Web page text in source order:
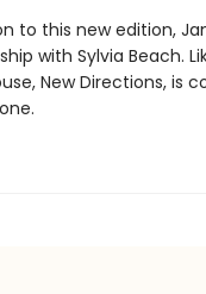
to this new edition,
with Sylvia Beach.
New Directions, is